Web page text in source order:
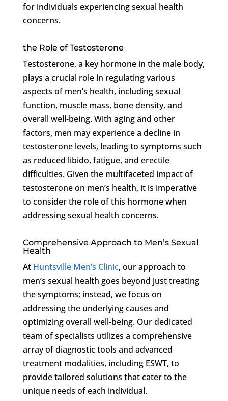
for individuals experiencing sexual health
concerns.
the Role of Testosterone
Testosterone, a key hormone in the male body,
plays a crucial role in regulating various
aspects of men’s health, including sexual
function, muscle mass, bone density, and
overall well-being. With aging and other
factors, men may experience a decline in
testosterone levels, leading to symptoms such
as reduced libido, fatigue, and erectile
difficulties. Given the multifaceted impact of
testosterone on men’s health, it is imperative
to consider the role of this hormone when
addressing sexual health concerns.
Comprehensive Approach to Men’s Sexual
Health
At Huntsville Men’s Clinic, our approach to
men’s sexual health goes beyond just treating
the symptoms; instead, we focus on
addressing the underlying causes and
optimizing overall well-being. Our dedicated
team of specialists utilizes a comprehensive
array of diagnostic tools and advanced
treatment modalities, including ESWT, to
provide tailored solutions that cater to the
unique needs of each individual.